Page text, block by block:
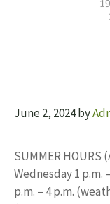
June 2, 2024by
SUMMER
Wednesday 1 p.m.
p.m. – 4 p.m.